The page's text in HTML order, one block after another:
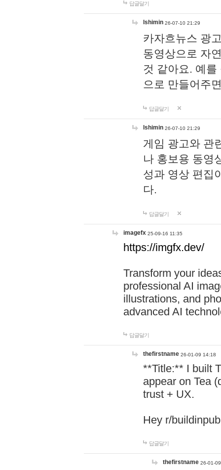
답글달기
lshimin 26-07-10 21:29
카자흐뉴스 광
동영상으로 자
것 같아요. 예
으로 만들어주
답글달기
lshimin 26-07-10 21:29
게임 광고와 관
나 홍보용 동영
성과 영상 편집
다.
답글달기
imagefx 25-09-16 11:35
https://imgfx.dev/
Transform your
professional AI
illustrations, and
advanced AI
답글달기
thefirstname 26-01-09 14:18
**Title:** I built
appear on Tea
trust + UX.
Hey r/
답글달기
thefirstname 26-01-